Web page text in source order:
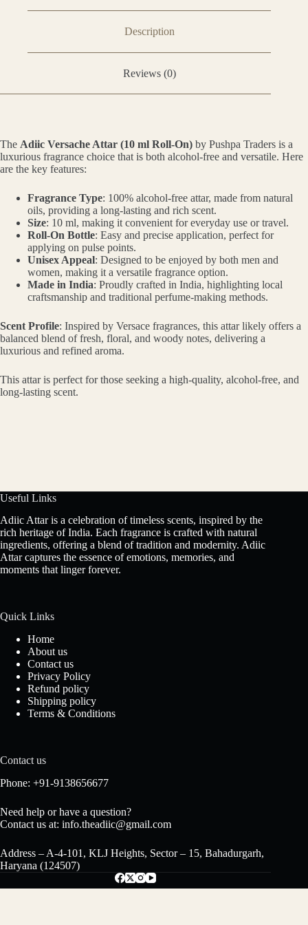
Description
Reviews (0)
The Adiic Versache Attar (10 ml Roll-On) by Pushpa Traders is a
luxurious fragrance choice that is both alcohol-free and versatile. Here
are the key features:
Fragrance Type: 100% alcohol-free attar, made from natural
oils, providing a long-lasting and rich scent.
Size: 10 ml, making it convenient for everyday use or travel.
Roll-On Bottle: Easy and precise application, perfect for
applying on pulse points.
Unisex Appeal: Designed to be enjoyed by both men and
women, making it a versatile fragrance option.
Made in India: Proudly crafted in India, highlighting local
craftsmanship and traditional perfume-making methods.
Scent Profile: Inspired by Versace fragrances, this attar likely offers a
balanced blend of fresh, floral, and woody notes, delivering a
luxurious and refined aroma.
This attar is perfect for those seeking a high-quality, alcohol-free, and
long-lasting scent.
Useful Links
Adiic Attar is a celebration of timeless scents, inspired by the
rich heritage of India. Each fragrance is crafted with natural
ingredients, offering a blend of tradition and modernity. Adiic
Attar captures the essence of emotions, memories, and
moments that linger forever.
Quick Links
Home
About us
Contact us
Privacy Policy
Refund policy
Shipping policy
Terms & Conditions
Contact us
Phone: +91-9138656677
Need help or have a question?
Contact us at: info.theadiic@gmail.com
Address – A-4-101, KLJ Heights, Sector – 15, Bahadurgarh,
Haryana (124507)